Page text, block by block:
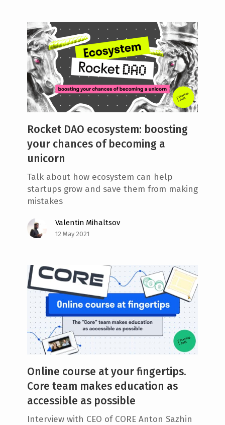
Rocket DAO ecosystem: boosting
your chances of becoming a
unicorn
Talk about how ecosystem can help
startups grow and save them from making
mistakes
Valentin Mihaltsov
12 May 2021
Online course at your fingertips.
Core team makes education as
accessible as possible
Interview with CEO of CORE Anton Sazhin